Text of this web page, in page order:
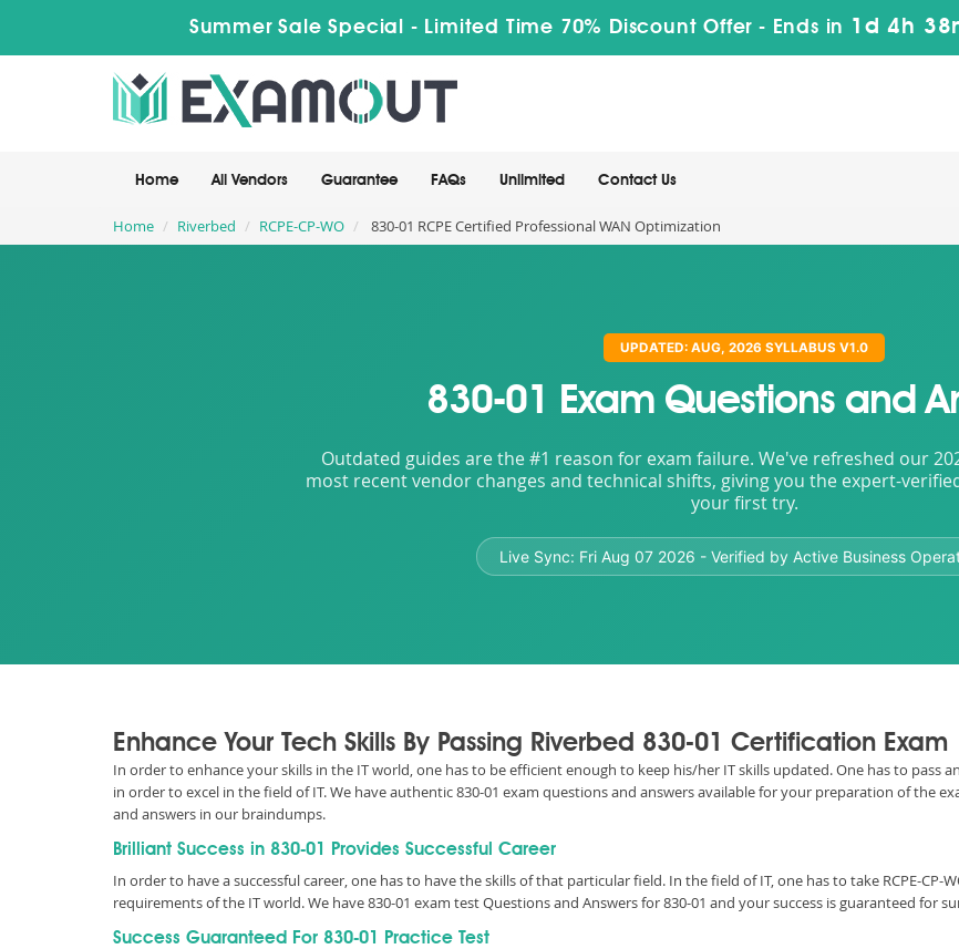
Summer Sale Special - Limited Time 70% Discount Offer - Ends in 1d 4h
Home All Vendors Guarantee FAQs Unlimited Contact Us
Home Riverbed RCPE-CP-WO 830-01 RCPE Certified Professional WAN Optimization
UPDATED: AUG, 2026 SYLLABUS V1.0
830-01 Exam Questions and
Outdated guides are the #1 reason for exam failure. We've refreshed our
most recent vendor changes and technical shifts, giving you the expert-
your first try.
Live Sync: Fri Aug 07 2026 - Verified by Active Business
Enhance Your Tech Skills By Passing Riverbed 830-01 Certification Exam
In order to enhance your skills in the IT world, one has to be efficient enough to keep his/her IT skills updated. One has to pass
in order to excel in the field of IT. We have authentic 830-01 exam questions and answers available for your preparation of the
and answers in our braindumps.
Brilliant Success in 830-01 Provides Successful Career
In order to have a successful career, one has to have the skills of that particular field. In the field of IT, one has to take RCPE-
requirements of the IT world. We have 830-01 exam test Questions and Answers for 830-01 and your success is guaranteed for
Success Guaranteed For 830-01 Practice Test